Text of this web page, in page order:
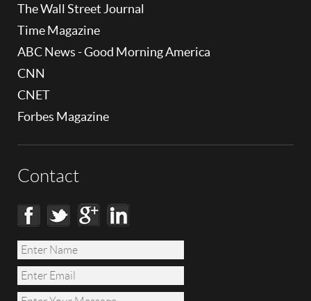
The Wall Street Journal
Time Magazine
ABC News - Good Morning America
CNN
CNET
Forbes Magazine
Contact